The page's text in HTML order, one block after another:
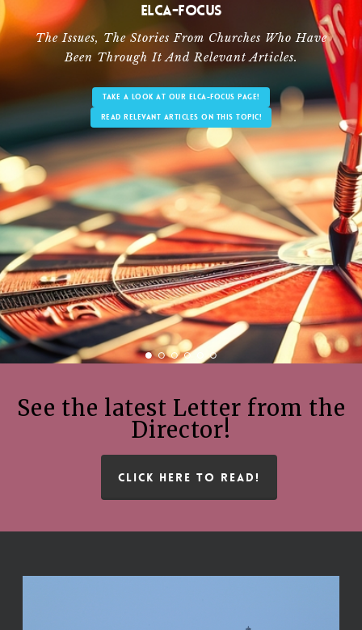
ELCA-Focus
The Issues, The Stories From Churches Who Have
Been Through It And Relevant Articles.
TAKE A LOOK AT OUR ELCA-FOCUS PAGE!
READ RELEVANT ARTICLES ON THIS TOPIC!
See the latest Letter from the
Director!
CLICK HERE TO READ!